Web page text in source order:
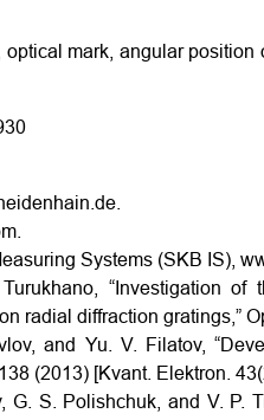
mark, angular position
Systems (SKB IS),
“Investigation
radial diffraction gratings,”
and Yu. V. Filatov,
(2013) [Kvant. Elektron.
G. S. Polishchuk, and V. P.